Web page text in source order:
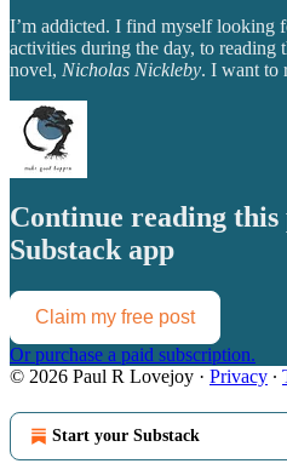
I’m addicted. I find myself looking
activities during the day, to reading
novel, Nicholas Nickleby. I want
Continue reading
Substack app
Claim my free post
Or purchase a paid subscription.
© 2026 Paul R Lovejoy · Privacy ∙
Start your Substack